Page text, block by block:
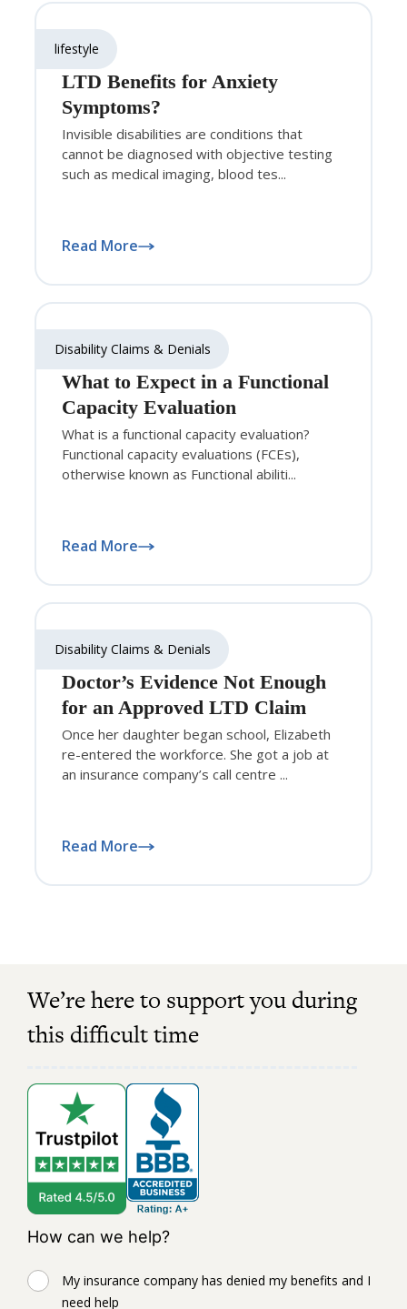
lifestyle
LTD Benefits for Anxiety
Symptoms?
Invisible disabilities are conditions that
cannot be diagnosed with objective testing
such as medical imaging, blood tes...
Read More
Disability Claims & Denials
What to Expect in a Functional
Capacity Evaluation
What is a functional capacity evaluation?
Functional capacity evaluations (FCEs),
otherwise known as Functional abiliti...
Read More
Disability Claims & Denials
Doctor’s Evidence Not Enough
for an Approved LTD Claim
Once her daughter began school, Elizabeth
re-entered the workforce. She got a job at
an insurance company’s call centre ...
Read More
We’re here to support you during
this difficult time
How can we help?
My insurance company has denied my benefits and I
need help